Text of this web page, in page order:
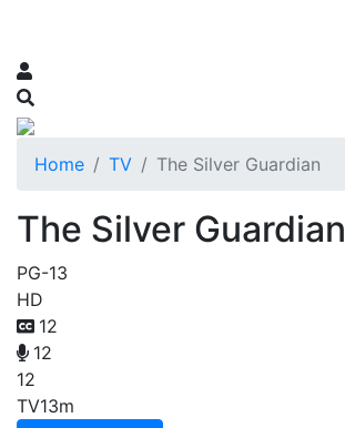
Home TV The Silver Guardian
The Silver Guardian
PG-13
HD
12
12
12
TV13m